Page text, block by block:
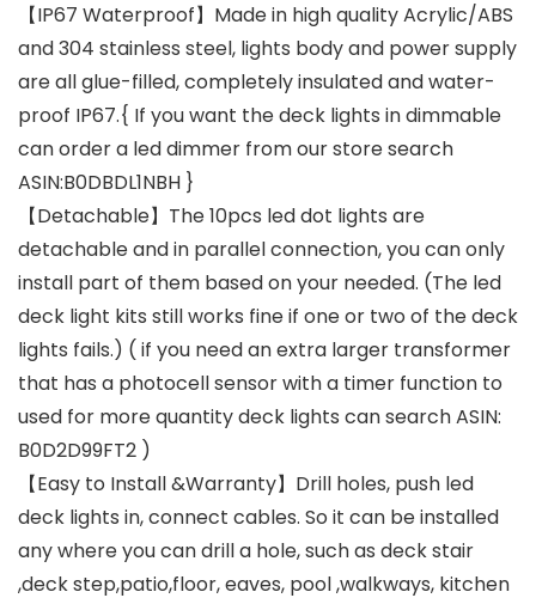
【IP67 Waterproof】Made in high quality Acrylic/ABS
and 304 stainless steel, lights body and power supply
are all glue-filled, completely insulated and water-
proof IP67.{ If you want the deck lights in dimmable
can order a led dimmer from our store search
ASIN:B0DBDL1NBH }
【Detachable】The 10pcs led dot lights are
detachable and in parallel connection, you can only
install part of them based on your needed. (The led
deck light kits still works fine if one or two of the deck
lights fails.) ( if you need an extra larger transformer
that has a photocell sensor with a timer function to
used for more quantity deck lights can search ASIN:
B0D2D99FT2 )
【Easy to Install &Warranty】Drill holes, push led
deck lights in, connect cables. So it can be installed
any where you can drill a hole, such as deck stair
,deck step,patio,floor, eaves, pool ,walkways, kitchen